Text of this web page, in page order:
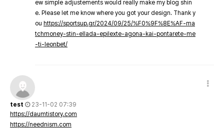
ew simple adjustements would really make my blog shin
e. Please let me know where you got your design. Thank y
ou https://sportsup.gr/2024/09/25/%F0%9F%8E%AF-ma
tchmoney-stin-ellada-epilexte-agona-kai-pontarete-me
-ti-leonbet/
test
23-11-02 07:39
https://daumtistory.com
https://neednism.com